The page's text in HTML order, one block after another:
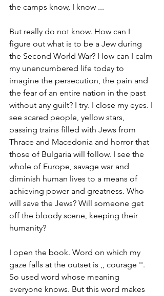
the camps know, I know ...
But really do not know. How can I
figure out what is to be a Jew during
the Second World War? How can I calm
my unencumbered life today to
imagine the persecution, the pain and
the fear of an entire nation in the past
without any guilt? I try. I close my eyes. I
see scared people, yellow stars,
passing trains filled with Jews from
Thrace and Macedonia and horror that
those of Bulgaria will follow. I see the
whole of Europe, savage war and
diminish human lives to a means of
achieving power and greatness. Who
will save the Jews? Will someone get
off the bloody scene, keeping their
humanity?
I open the book. Word on which my
gaze falls at the outset is ,, courage ''.
So used word whose meaning
everyone knows. But this word makes